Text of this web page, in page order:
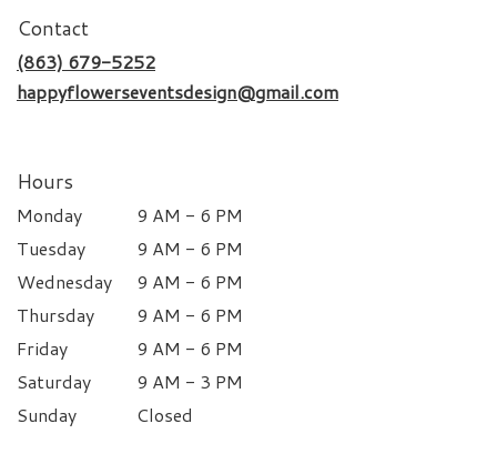
Contact
(863) 679-5252
happyflowerseventsdesign@gmail.com
Hours
Monday
9 AM - 6 PM
Tuesday
9 AM - 6 PM
Wednesday
9 AM - 6 PM
Thursday
9 AM - 6 PM
Friday
9 AM - 6 PM
Saturday
9 AM - 3 PM
Sunday
Closed